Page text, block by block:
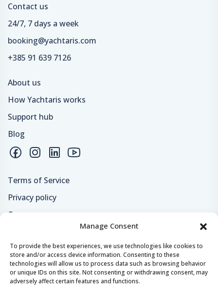
Manage Consent
To provide the best experiences, we use technologies like cookies to
store and/or access device information. Consenting to these
technologies will allow us to process data such as browsing behavior
or unique IDs on this site. Not consenting or withdrawing consent, may
adversely affect certain features and functions.
Contact us
24/7, 7 days a week
booking@yachtaris.com
+385 91 639 7126
About us
How Yachtaris works
Support hub
Blog
Terms of Service
Privacy policy
Careers
Secure payments & safe checkout